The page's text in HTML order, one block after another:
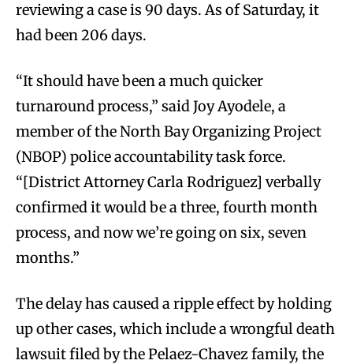
reviewing a case is 90 days. As of Saturday, it
had been 206 days.
“It should have been a much quicker
turnaround process,” said Joy Ayodele, a
member of the North Bay Organizing Project
(NBOP) police accountability task force.
“[District Attorney Carla Rodriguez] verbally
confirmed it would be a three, fourth month
process, and now we’re going on six, seven
months.”
The delay has caused a ripple effect by holding
up other cases, which include a wrongful death
lawsuit filed by the Pelaez-Chavez family, the